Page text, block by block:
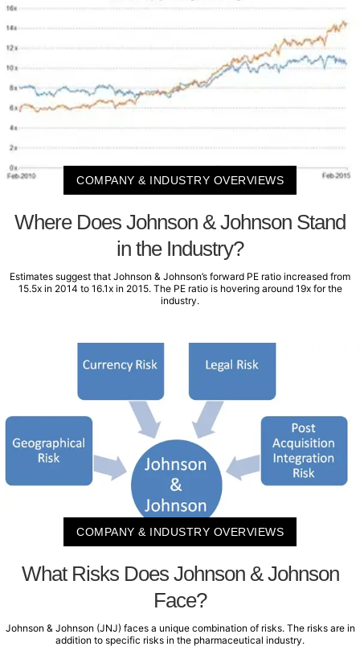
COMPANY & INDUSTRY OVERVIEWS
Where Does Johnson & Johnson Stand
in the Industry?
Estimates suggest that Johnson & Johnson’s forward PE ratio increased from
15.5x in 2014 to 16.1x in 2015. The PE ratio is hovering around 19x for the
industry.
COMPANY & INDUSTRY OVERVIEWS
What Risks Does Johnson & Johnson
Face?
Johnson & Johnson (JNJ) faces a unique combination of risks. The risks are in
addition to specific risks in the pharmaceutical industry.